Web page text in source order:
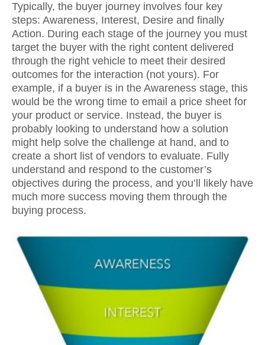
Typically, the buyer journey involves four key
steps: Awareness, Interest, Desire and finally
Action. During each stage of the journey you must
target the buyer with the right content delivered
through the right vehicle to meet their desired
outcomes for the interaction (not yours). For
example, if a buyer is in the Awareness stage, this
would be the wrong time to email a price sheet for
your product or service. Instead, the buyer is
probably looking to understand how a solution
might help solve the challenge at hand, and to
create a short list of vendors to evaluate. Fully
understand and respond to the customer’s
objectives during the process, and you’ll likely have
much more success moving them through the
buying process.